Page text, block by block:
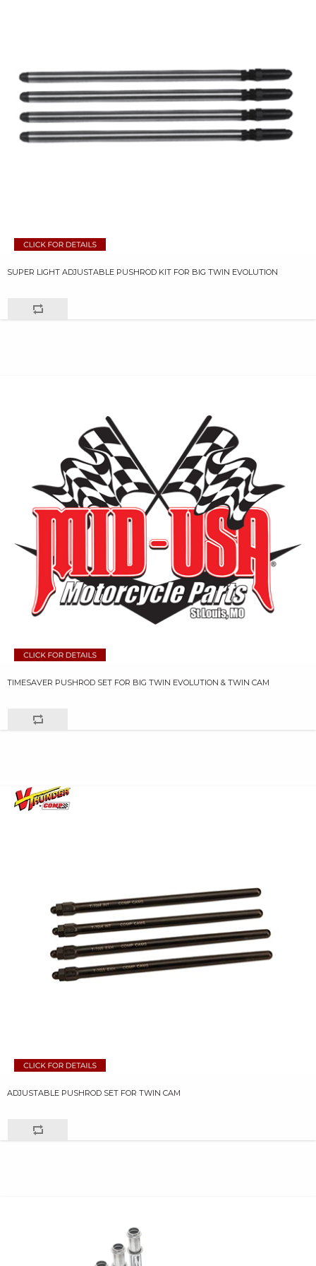
SUPER LIGHT ADJUSTABLE PUSHROD KIT FOR BIG TWIN EVOLUTION
TIMESAVER PUSHROD SET FOR BIG TWIN EVOLUTION & TWIN CAM
ADJUSTABLE PUSHROD SET FOR TWIN CAM